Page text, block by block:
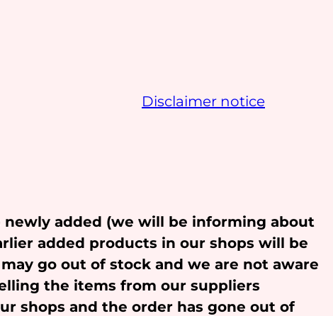
Disclaimer notice
added (we will be informing about
added products in our shops will be
go out of stock and we are not aware
the items from our suppliers
shops and the order has gone out of